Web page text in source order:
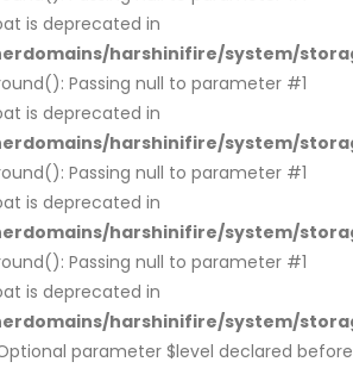
is deprecated in
harshinifire/system/
Passing null to parameter #1
is deprecated in
harshinifire/system/
Passing null to parameter #1
is deprecated in
harshinifire/system/
Passing null to parameter #1
is deprecated in
harshinifire/system/
parameter $level declared before